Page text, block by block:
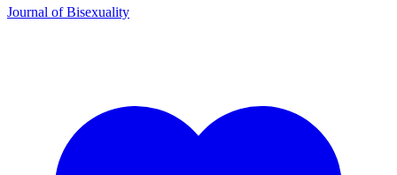
Journal of Bisexuality